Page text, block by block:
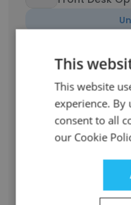
Jazlyn
Anthony
Head
This
This website
experience. By
consent to all
our Cookie